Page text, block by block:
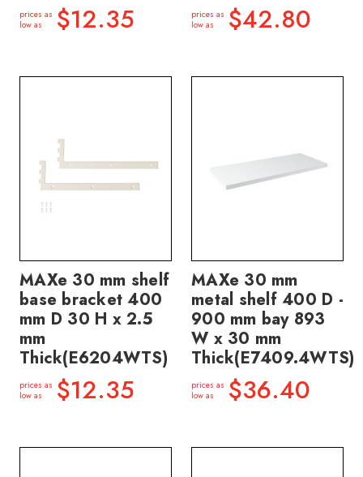
prices as
low as
$12.35
prices as
low as
$42.80
MAXe 30 mm shelf
base bracket 400
mm D 30 H x 2.5
mm
Thick(E6204WTS)
prices as
low as
$12.35
MAXe 30 mm
metal shelf 400 D -
900 mm bay 893
W x 30 mm
Thick(E7409.4WTS)
prices as
low as
$36.40